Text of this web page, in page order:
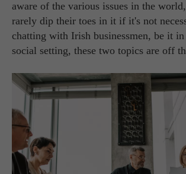
aware of the various issues in the
rarely dip their toes in it if it's not
chatting with Irish businessmen, be it
social setting, these two topics are off